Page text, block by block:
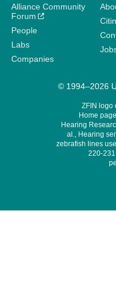
Alliance Community
Forum
People
Labs
Companies
© 1994–2026
ZFIN logo
Home
Hearing
al., Hearing
zebrafish lines
220-